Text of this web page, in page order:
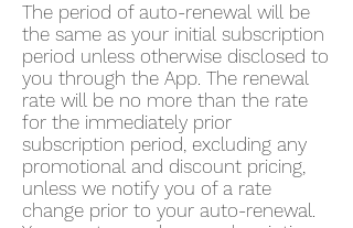
The period of auto-renewal will be
the same as your initial subscription
period unless otherwise disclosed to
you through the App. The renewal
rate will be no more than the rate
for the immediately prior
subscription period, excluding any
promotional and discount pricing,
unless we notify you of a rate
change prior to your auto-renewal.